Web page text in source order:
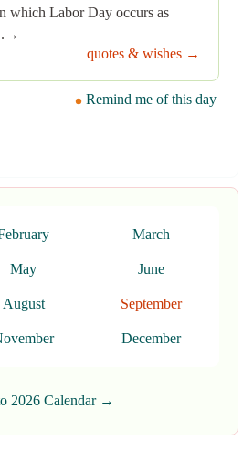
which Labor Day occurs as
quotes & wishes →
Remind me of this day
March
May June
August September
December
2026 Calendar →